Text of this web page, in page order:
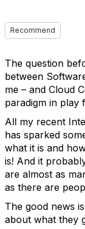
Recommend
The question
between
me – and Cloud
paradigm in play
All my recent
has sparked
what it is and
is! And it
are almost as
as there are
The good news
about what they